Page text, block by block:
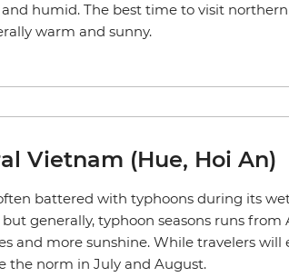
humid. The best time to visit
warm and sunny.
Vietnam (Hue, Hoi An)
battered with typhoons during its
generally, typhoon seasons runs
and more sunshine. While travelers
the norm in July and August.